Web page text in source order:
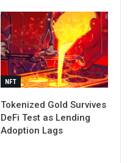
NFT
Tokenized Gold Survives
DeFi Test as Lending
Adoption Lags